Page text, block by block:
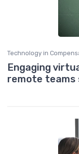
Technology in
Engaging
remote teams